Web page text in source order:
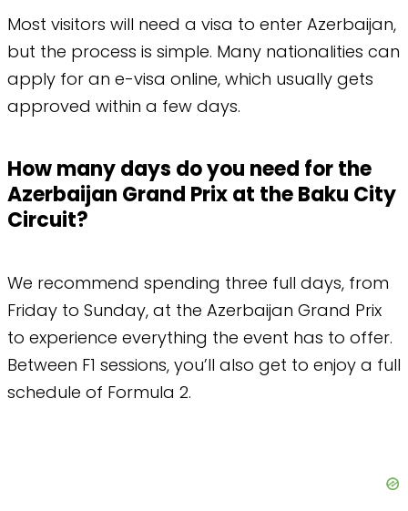
​Most visitors will need a visa to enter Azerbaijan,
but the process is simple. Many nationalities can
apply for an e-visa online, which usually gets
approved within a few days.
How many days do you need for the
Azerbaijan Grand Prix at the Baku City
Circuit?
We recommend spending three full days, from
Friday to Sunday, at the Azerbaijan Grand Prix
to experience everything the event has to offer.
Between F1 sessions, you’ll also get to enjoy a full
schedule of Formula 2.